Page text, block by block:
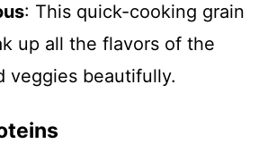
: This quick-cooking grain
up all the flavors of the
veggies beautifully.